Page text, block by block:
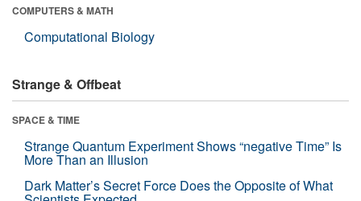
COMPUTERS & MATH
Computational Biology
Strange & Offbeat
SPACE & TIME
Strange Quantum Experiment Shows “negative Time” Is
More Than an Illusion
Dark Matter’s Secret Force Does the Opposite of What